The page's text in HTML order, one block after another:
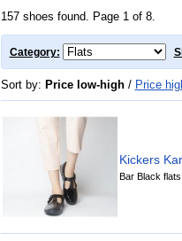
157 shoes found. Page 1 of 8.
Category:
Sort by: Price low-high/ Price
Kickers
Bar Black